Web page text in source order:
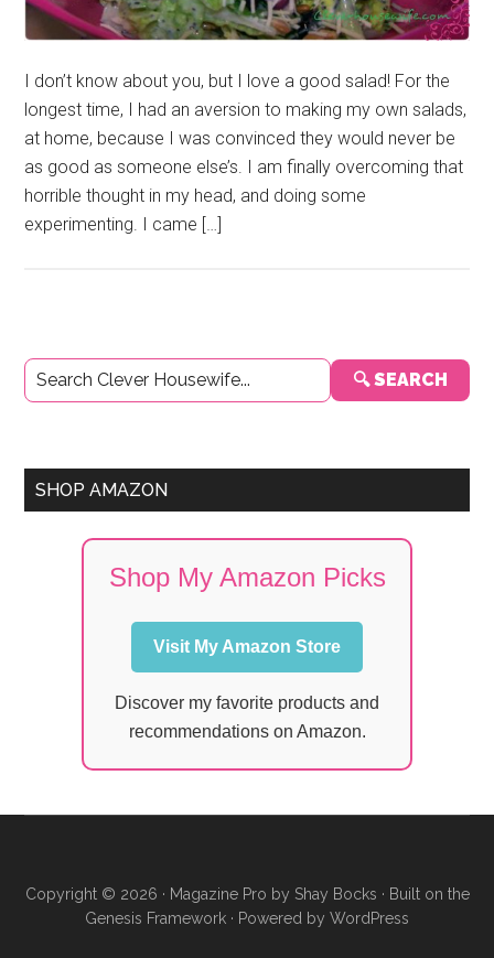
I don’t know about you, but I love a good salad! For the
longest time, I had an aversion to making my own salads,
at home, because I was convinced they would never be
as good as someone else’s. I am finally overcoming that
horrible thought in my head, and doing some
experimenting. I came […]
Primary
Sidebar
🔍 SEARCH
SHOP AMAZON
Shop My Amazon Picks
Visit My Amazon Store
Discover my favorite products and
recommendations on Amazon.
Copyright © 2026 · Magazine Pro by Shay Bocks · Built on the
Genesis Framework · Powered by WordPress